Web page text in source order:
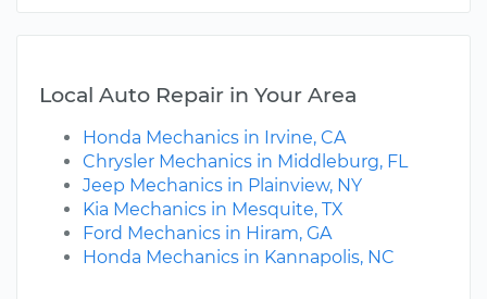
Local Auto Repair in Your Area
Honda Mechanics in Irvine, CA
Chrysler Mechanics in Middleburg, FL
Jeep Mechanics in Plainview, NY
Kia Mechanics in Mesquite, TX
Ford Mechanics in Hiram, GA
Honda Mechanics in Kannapolis, NC